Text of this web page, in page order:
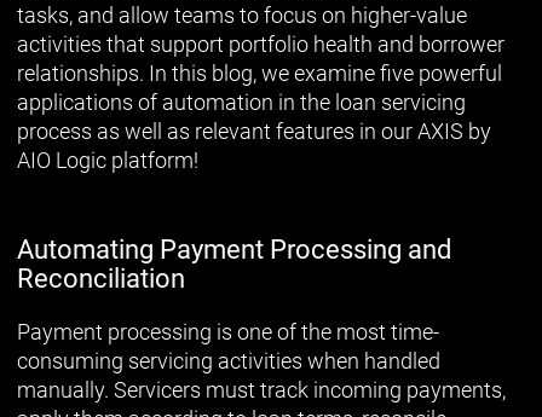
tasks, and allow teams to focus on higher-value
activities that support portfolio health and borrower
relationships. In this blog, we examine five powerful
applications of automation in the loan servicing
process as well as relevant features in our AXIS by
AIO Logic platform!
Automating Payment Processing and
Reconciliation
Payment processing is one of the most time-
consuming servicing activities when handled
manually. Servicers must track incoming payments,